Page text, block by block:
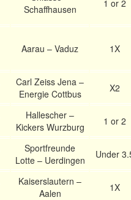
Schaffhausen
1 or 2
Aarau – Vaduz 1X
Carl Zeiss Jena –
Energie Cottbus
X2
Hallescher –
Kickers Wurzburg
1 or 2
Sportfreunde
Lotte – Uerdingen
Under
Kaiserslautern –
Aalen
1X